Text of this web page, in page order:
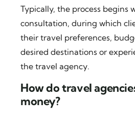
Typically, the process begins
consultation, during which
their travel preferences,
desired destinations or
the travel agency.
How do travel
money?